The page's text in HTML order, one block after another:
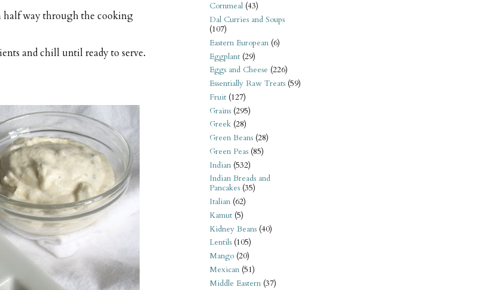
half way through the cooking
and chill until ready to serve.
Cornmeal (43)
Dal Curries and Soups
(107)
Eastern European (6)
Eggplant (29)
Eggs and Cheese (226)
Essentially Raw Treats (59)
Fruit (127)
Grains (295)
Greek (28)
Green Beans (28)
Green Peas (85)
Indian (532)
Indian Breads and
Pancakes (35)
Italian (62)
Kamut (5)
Kidney Beans (40)
Lentils (105)
Mango (20)
Mexican (51)
Middle Eastern (37)